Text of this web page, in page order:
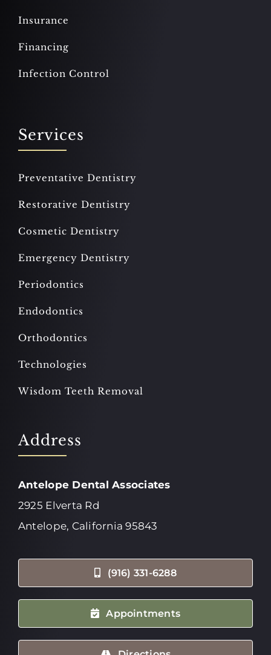
Insurance
Financing
Infection Control
Services
Preventative Dentistry
Restorative Dentistry
Cosmetic Dentistry
Emergency Dentistry
Periodontics
Endodontics
Orthodontics
Technologies
Wisdom Teeth Removal
Address
Antelope Dental Associates
2925 Elverta Rd
Antelope, California 95843
(916) 331-6288
Appointments